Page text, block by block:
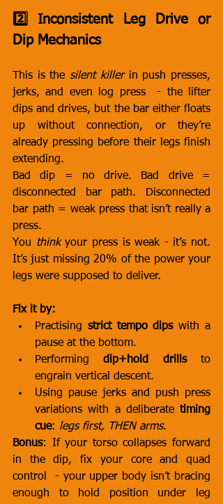
2️⃣ Inconsistent Leg Drive or
Dip Mechanics
This is the silent killer in push presses,
jerks, and even log press  - the lifter
dips and drives, but the bar either floats
up without connection, or they’re
already pressing before their legs finish
extending.
Bad dip = no drive. Bad drive =
disconnected bar path. Disconnected
bar path = weak press that isn’t really a
press.
You think your press is weak - it’s not.
It’s just missing 20% of the power your
legs were supposed to deliver.
Fix it by:
Practising strict tempo dips with a
pause at the bottom.
Performing dip+hold drills to
engrain vertical descent.
Using pause jerks and push press
variations with a deliberate timing
cue: legs first, THEN arms.
Bonus: If your torso collapses forward
in the dip, fix your core and quad
control  - your upper body isn’t bracing
enough to hold position under leg